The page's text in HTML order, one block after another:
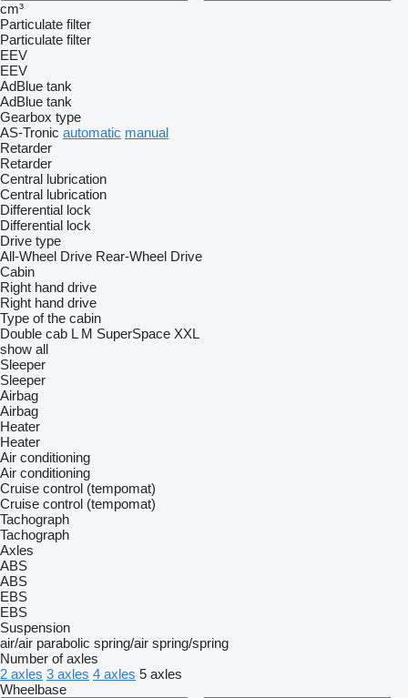
cm³
Particulate filter
Particulate filter
EEV
EEV
AdBlue tank
AdBlue tank
Gearbox type
AS-Tronic automatic manual
Retarder
Retarder
Central lubrication
Central lubrication
Differential lock
Differential lock
Drive type
All-Wheel Drive Rear-Wheel Drive
Cabin
Right hand drive
Right hand drive
Type of the cabin
Double cab L M SuperSpace XXL
show all
Sleeper
Sleeper
Airbag
Airbag
Heater
Heater
Air conditioning
Air conditioning
Cruise control (tempomat)
Cruise control (tempomat)
Tachograph
Tachograph
Axles
ABS
ABS
EBS
EBS
Suspension
air/air parabolic spring/air spring/spring
Number of axles
2 axles 3 axles 4 axles 5 axles
Wheelbase